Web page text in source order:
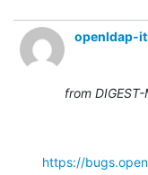
openldap-
from
https://